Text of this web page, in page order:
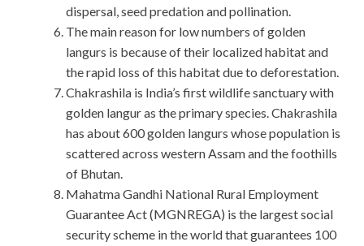
dispersal, seed predation and pollination.
The main reason for low numbers of golden
langurs is because of their localized habitat and
the rapid loss of this habitat due to deforestation.
Chakrashila is India’s first wildlife sanctuary with
golden langur as the primary species. Chakrashila
has about 600 golden langurs whose population is
scattered across western Assam and the foothills
of Bhutan.
Mahatma Gandhi National Rural Employment
Guarantee Act (MGNREGA) is the largest social
security scheme in the world that guarantees 100